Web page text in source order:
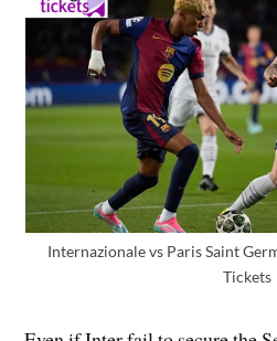
Internazionale vs Paris Saint
Tickets